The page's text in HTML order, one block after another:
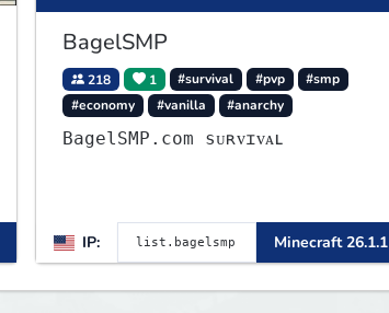
BagelSMP
218 1 #survival #pvp
#smp
#economy
#vanilla #anarchy
BagelSMP.com ѕᴜʀᴠɪᴠᴀʟ
IP: Minecraft 26.1.1